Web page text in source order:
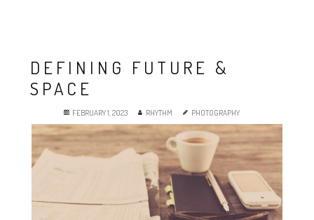
DEFINING FUTURE &
SPACE
FEBRUARY 1, 2023 RHYTHM PHOTOGRAPHY